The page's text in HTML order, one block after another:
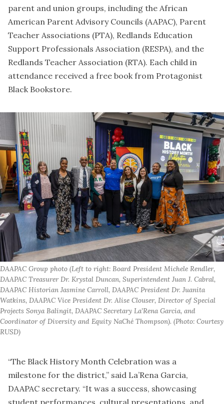
parent and union groups, including the African
American Parent Advisory Councils (AAPAC), Parent
Teacher Associations (PTA), Redlands Education
Support Professionals Association (RESPA), and the
Redlands Teacher Association (RTA). Each child in
attendance received a free book from Protagonist
Black Bookstore.
DAAPAC Group photo (Left to right: Board President Michele Rendler,
DAAPAC Treasurer Dr. Krystal Duncan, Superintendent Juan J. Cabral,
DAAPAC Historian Jasmine Carroll, DAAPAC President Dr. Juanita
Watkins, DAAPAC Vice President Dr. Alise Clouser, Director of Special
Projects Sonya Balingit, DAAPAC Secretary La’Rena Garcia, and
Coordinator of Diversity and Equity NaChé Thompson). (Photo: Courtesy
RUSD)
“The Black History Month Celebration was a
milestone for the district,” said La’Rena Garcia,
DAAPAC secretary. “It was a success, showcasing